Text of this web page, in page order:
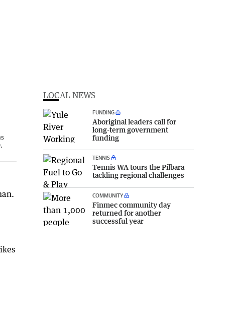
LOCAL NEWS
FUNDING
Aboriginal leaders call for
long-term government
funding
TENNIS
Tennis WA tours the Pilbara
tackling regional challenges
COMMUNITY
Finmec community day
returned for another
successful year